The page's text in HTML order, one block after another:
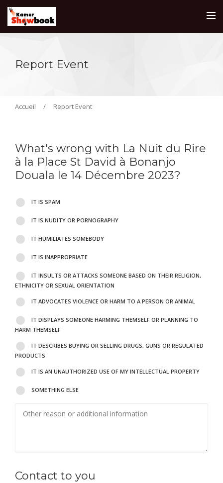
Report Event
Accueil / Report Event
What's wrong with La Nuit du Rire
à la Place St David à Bonanjo
Douala le 14 Décembre 2023?
IT IS SPAM
IT IS NUDITY OR PORNOGRAPHY
IT HUMILIATES SOMEBODY
IT IS INAPPROPRIATE
IT INSULTS OR ATTACKS SOMEONE BASED ON THEIR RELIGION,
ETHNICITY OR SEXUAL ORIENTATION
IT ADVOCATES VIOLENCE OR HARM TO A PERSON OR ANIMAL
IT DISPLAYS SOMEONE HARMING THEMSELF OR PLANNING TO
HARM THEMSELF
IT DESCRIBES BUYING OR SELLING DRUGS, GUNS OR REGULATED
PRODUCTS
IT IS AN UNAUTHORIZED USE OF MY INTELLECTUAL PROPERTY
SOMETHING ELSE
Contact to you